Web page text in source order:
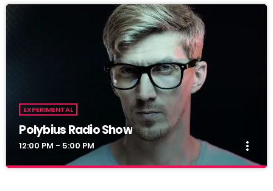
EXPERIMENTAL
Polybius Radio Show
12:00 PM - 5:00 PM more_vert